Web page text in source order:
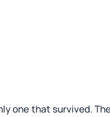
one that survived.